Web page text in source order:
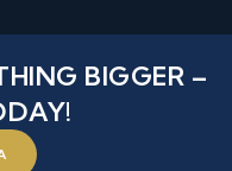
BIGGER –